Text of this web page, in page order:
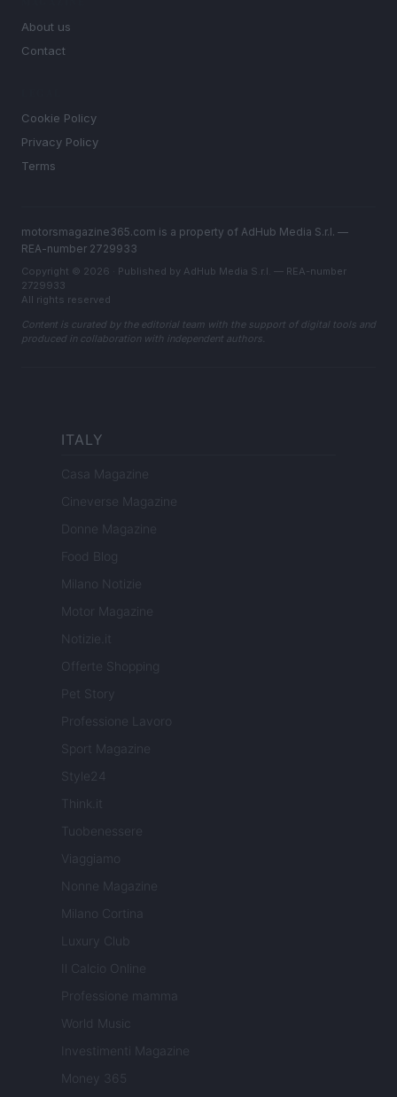
About us
Contact
Cookie Policy
Privacy Policy
Terms
motorsmagazine365.com is a property of AdHub Media S.r.l. —
REA-number 2729933
Copyright © 2026 · Published by AdHub Media S.r.l. — REA-number
2729933
All rights reserved
Content is curated by the editorial team with the support of digital tools and
produced in collaboration with independent authors.
ITALY
Casa Magazine
Cineverse Magazine
Donne Magazine
Food Blog
Milano Notizie
Motor Magazine
Notizie.it
Offerte Shopping
Pet Story
Professione Lavoro
Sport Magazine
Style24
Think.it
Tuobenessere
Viaggiamo
Nonne Magazine
Milano Cortina
Luxury Club
Il Calcio Online
Professione mamma
World Music
Investimenti Magazine
Money 365